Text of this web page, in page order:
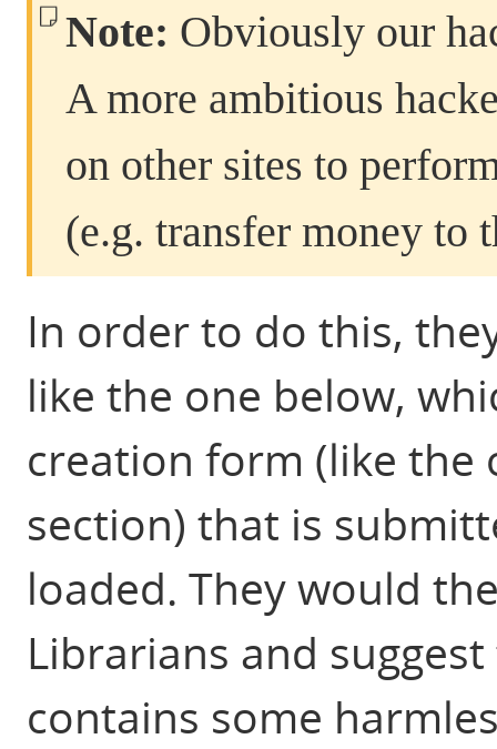
Note: Obviously our
A more ambitious
on other sites to
(e.g. transfer money to
In order to do this,
like the one below,
creation form (like the
section) that is
loaded. They would
Librarians and
contains some